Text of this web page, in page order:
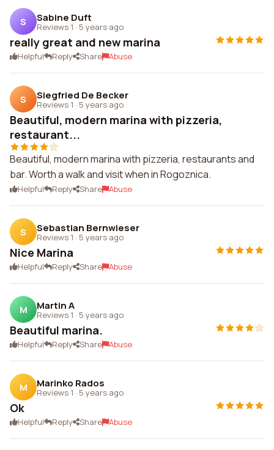
S Sabine Duft
Reviews 1 · 5 years ago
really great and new marina
Helpful Reply Share Abuse
S Siegfried De Becker
Reviews 1 · 5 years ago
Beautiful, modern marina with pizzeria,
restaurant...
Beautiful, modern marina with pizzeria, restaurants and
bar. Worth a walk and visit when in Rogoznica.
Helpful Reply Share Abuse
S Sebastian Bernwieser
Reviews 1 · 5 years ago
Nice Marina
Helpful Reply Share Abuse
M Martin A
Reviews 1 · 5 years ago
Beautiful marina.
Helpful Reply Share Abuse
M Marinko Rados
Reviews 1 · 5 years ago
Ok
Helpful Reply Share Abuse